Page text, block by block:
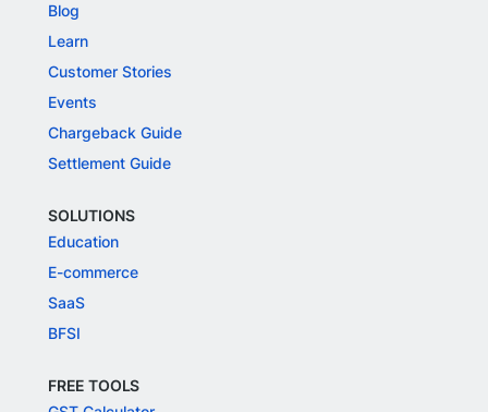
Blog
Learn
Customer Stories
Events
Chargeback Guide
Settlement Guide
SOLUTIONS
Education
E-commerce
SaaS
BFSI
FREE TOOLS